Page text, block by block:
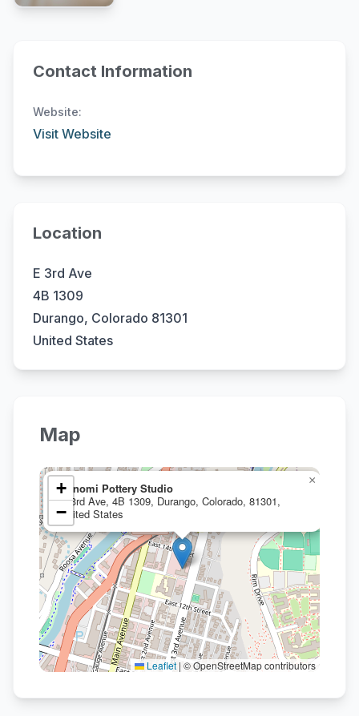
Contact Information
Website:
Visit Website
Location
E 3rd Ave
4B 1309
Durango, Colorado 81301
United States
Map
Yunomi Pottery Studio
E 3rd Ave, 4B 1309, Durango, Colorado, 81301,
United States
×
+
−
Leaflet | © OpenStreetMap contributors